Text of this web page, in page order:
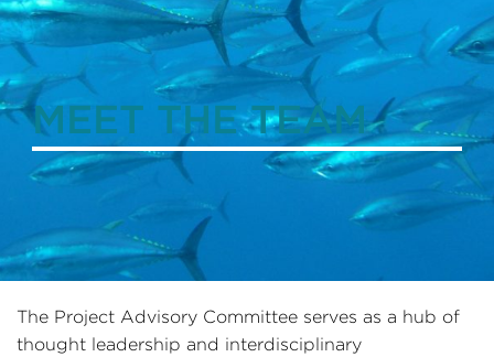
MEET THE TEAM
The Project Advisory Committee serves as a hub of
thought leadership and interdisciplinary